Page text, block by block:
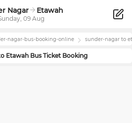
Nagar Etawah
09 Aug
nagar-bus-booking-online sunder-nagar to
EtawahBus Ticket Booking